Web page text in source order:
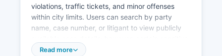
violations, traffic tickets, and minor offenses
within city limits. Users can search by party
name, case number, or litigant to view publicly
records involving juveniles or sealed cases are
Read more